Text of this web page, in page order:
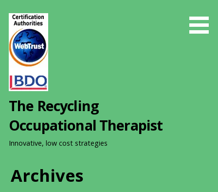
The Recycling
Occupational Therapist
Innovative, low cost strategies
Archives